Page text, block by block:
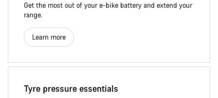
Get the most out of your e-bike battery and extend your
range.
Learn more
Tyre pressure essentials